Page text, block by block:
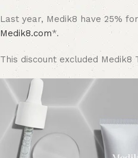
Last year, Medik8 have 25%
Medik8.com*.
This discount excluded Medik8